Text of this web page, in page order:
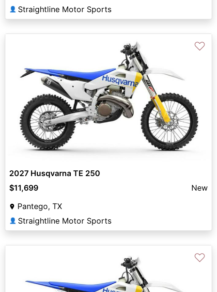
👤 Straightline Motor Sports
♡
2027 Husqvarna TE 250
$11,699
New
Pantego, TX
👤 Straightline Motor Sports
♡